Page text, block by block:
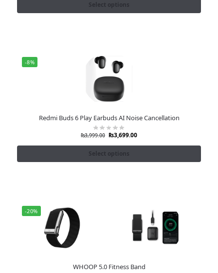
Select options
-8%
Redmi Buds 6 Play Earbuds AI Noise Cancellation
₨3,999.00 ₨3,699.00
Select options
-20%
WHOOP 5.0 Fitness Band